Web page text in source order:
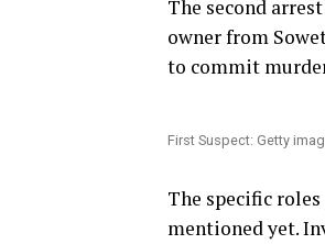
The second
owner from
to commit
First Suspect: Getty
The specific
mentioned yet.